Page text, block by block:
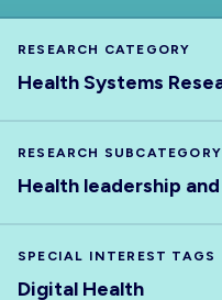
RESEARCH CATEGORY
Health Systems
RESEARCH SUBCATEGORY
Health leadership
SPECIAL INTEREST TAGS
Digital Health